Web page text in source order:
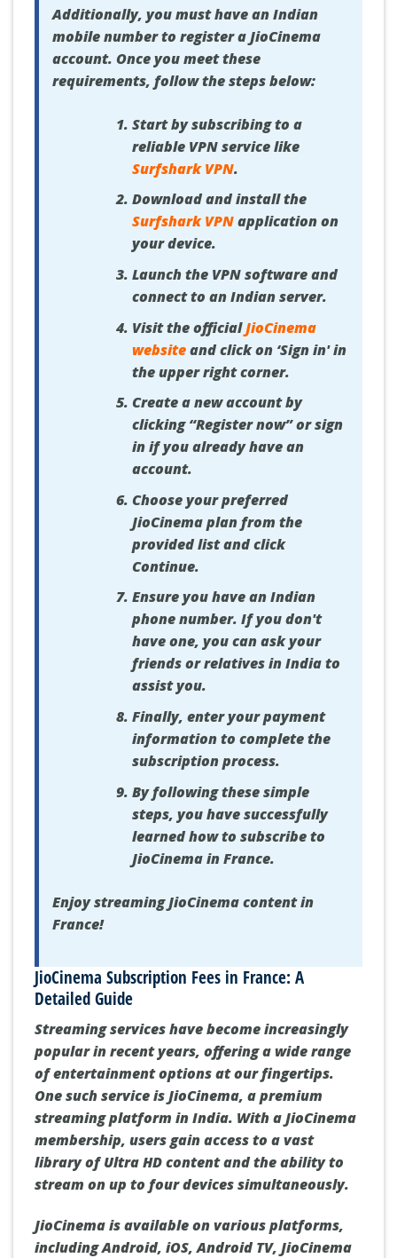
Additionally, you must have an Indian
mobile number to register a JioCinema
account. Once you meet these
requirements, follow the steps below:
Start by subscribing to a
reliable VPN service like
Surfshark VPN.
Download and install the
Surfshark VPNapplication on
your device.
Launch the VPN software and
connect to an Indian server.
Visit the officialJioCinema
websiteand click on ‘Sign in' in
the upper right corner.
Create a new account by
clicking “Register now” or sign
in if you already have an
account.
Choose your preferred
JioCinema plan from the
provided list and click
Continue.
Ensure you have an Indian
phone number. If you don't
have one, you can ask your
friends or relatives in India to
assist you.
Finally, enter your payment
information to complete the
subscription process.
By following these simple
steps, you have successfully
learned how to subscribe to
JioCinema in France.
Enjoy streaming JioCinema content in
France!
JioCinema Subscription Fees in France: A
Detailed Guide
Streaming services have become increasingly
popular in recent years, offering a wide range
of entertainment options at our fingertips.
One such service is JioCinema, a premium
streaming platform in India. With a JioCinema
membership, users gain access to a vast
library of Ultra HD content and the ability to
stream on up to four devices simultaneously.
JioCinema is available on various platforms,
including Android, iOS, Android TV, JioCinema